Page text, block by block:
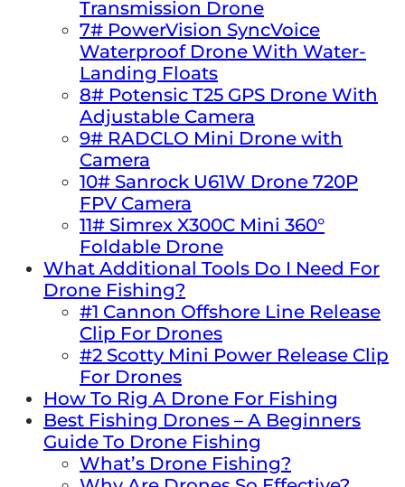
Transmission Drone
7# PowerVision SyncVoice
Waterproof Drone With Water-
Landing Floats
8# Potensic T25 GPS Drone With
Adjustable Camera
9# RADCLO Mini Drone with
Camera
10# Sanrock U61W Drone 720P
FPV Camera
11# Simrex X300C Mini 360°
Foldable Drone
What Additional Tools Do I Need For
Drone Fishing?
#1 Cannon Offshore Line Release
Clip For Drones
#2 Scotty Mini Power Release Clip
For Drones
How To Rig A Drone For Fishing
Best Fishing Drones – A Beginners
Guide To Drone Fishing
What’s Drone Fishing?